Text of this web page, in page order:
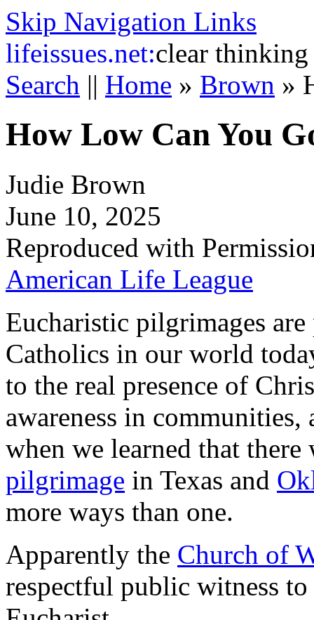
Skip Navigation Links
lifeissues.net:clear thinking
Search || Home » Brown »
How Low Can You
Judie Brown
June 10, 2025
Reproduced with
American Life League
Eucharistic pilgrimages
Catholics in our world
to the real presence of
awareness in
when we learned that there
pilgrimage in Texas and
more ways than one.
Apparently the Church of
respectful public witness